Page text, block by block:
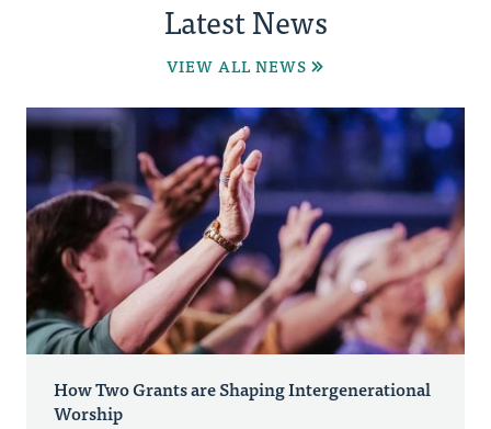
Latest News
VIEW ALL NEWS
How Two Grants are Shaping Intergenerational
Worship